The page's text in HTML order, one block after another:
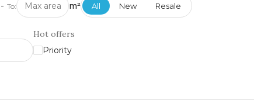
- To: m² All New Resale
Hot offers
Priority